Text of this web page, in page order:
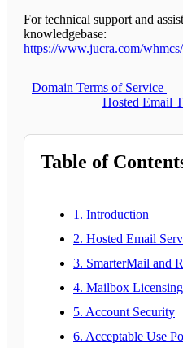
For technical support and
knowledgebase:
https://www.jucra.com/
Domain Terms of Service
Hosted Email
Table of
1. Introduction
2. Hosted Email
3. SmarterMail and
4. Mailbox
5. Account Security
6. Acceptable Use